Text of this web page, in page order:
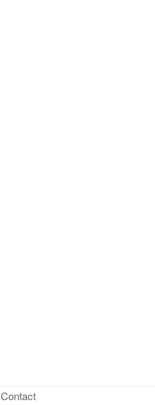
Contact